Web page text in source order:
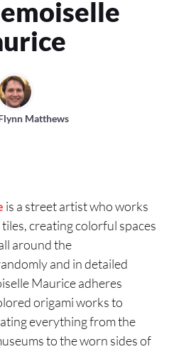
Matthews
is a street artist who works
creating colorful spaces
around the
and in detailed
Maurice adheres
origami works to
everything from the
to the worn sides of